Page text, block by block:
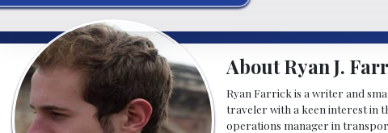
About Ryan J.
Ryan Farrick is a writer and
traveler with a keen interest in
operations manager in